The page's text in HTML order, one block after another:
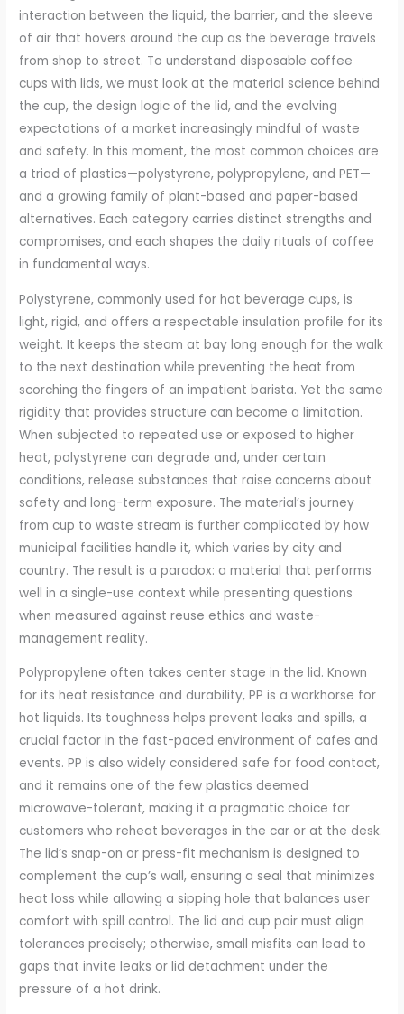
interaction between the liquid, the barrier, and the sleeve
of air that hovers around the cup as the beverage travels
from shop to street. To understand disposable coffee
cups with lids, we must look at the material science behind
the cup, the design logic of the lid, and the evolving
expectations of a market increasingly mindful of waste
and safety. In this moment, the most common choices are
a triad of plastics—polystyrene, polypropylene, and PET—
and a growing family of plant-based and paper-based
alternatives. Each category carries distinct strengths and
compromises, and each shapes the daily rituals of coffee
in fundamental ways.
Polystyrene, commonly used for hot beverage cups, is
light, rigid, and offers a respectable insulation profile for its
weight. It keeps the steam at bay long enough for the walk
to the next destination while preventing the heat from
scorching the fingers of an impatient barista. Yet the same
rigidity that provides structure can become a limitation.
When subjected to repeated use or exposed to higher
heat, polystyrene can degrade and, under certain
conditions, release substances that raise concerns about
safety and long-term exposure. The material’s journey
from cup to waste stream is further complicated by how
municipal facilities handle it, which varies by city and
country. The result is a paradox: a material that performs
well in a single-use context while presenting questions
when measured against reuse ethics and waste-
management reality.
Polypropylene often takes center stage in the lid. Known
for its heat resistance and durability, PP is a workhorse for
hot liquids. Its toughness helps prevent leaks and spills, a
crucial factor in the fast-paced environment of cafes and
events. PP is also widely considered safe for food contact,
and it remains one of the few plastics deemed
microwave-tolerant, making it a pragmatic choice for
customers who reheat beverages in the car or at the desk.
The lid’s snap-on or press-fit mechanism is designed to
complement the cup’s wall, ensuring a seal that minimizes
heat loss while allowing a sipping hole that balances user
comfort with spill control. The lid and cup pair must align
tolerances precisely; otherwise, small misfits can lead to
gaps that invite leaks or lid detachment under the
pressure of a hot drink.